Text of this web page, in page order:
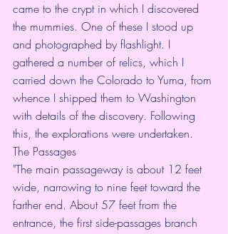
came to the crypt in which I discovered
the mummies. One of these I stood up
and photographed by flashlight. I
gathered a number of relics, which I
carried down the Colorado to Yuma, from
whence I shipped them to Washington
with details of the discovery. Following
this, the explorations were undertaken.
The Passages
"The main passageway is about 12 feet
wide, narrowing to nine feet toward the
farther end. About 57 feet from the
entrance, the first side-passages branch